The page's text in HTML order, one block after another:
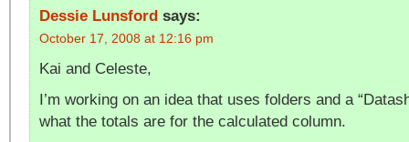
Dessie Lunsford says:
October 17, 2008 at 12:16 pm
Kai and Celeste,
I’m working on an idea that uses folders and a
what the totals are for the calculated column.